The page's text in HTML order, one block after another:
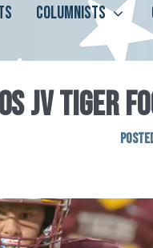
COLUMNISTS
JV TIGER